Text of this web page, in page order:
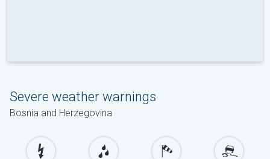
Severe weather warnings
Bosnia and Herzegovina